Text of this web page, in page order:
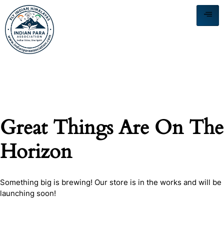
Great Things Are On The
Horizon
Something big is brewing! Our store is in the works and will be
launching soon!